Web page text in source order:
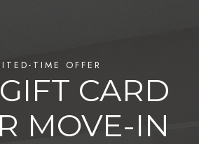
TIME OFFER
CARD
MOVE-IN